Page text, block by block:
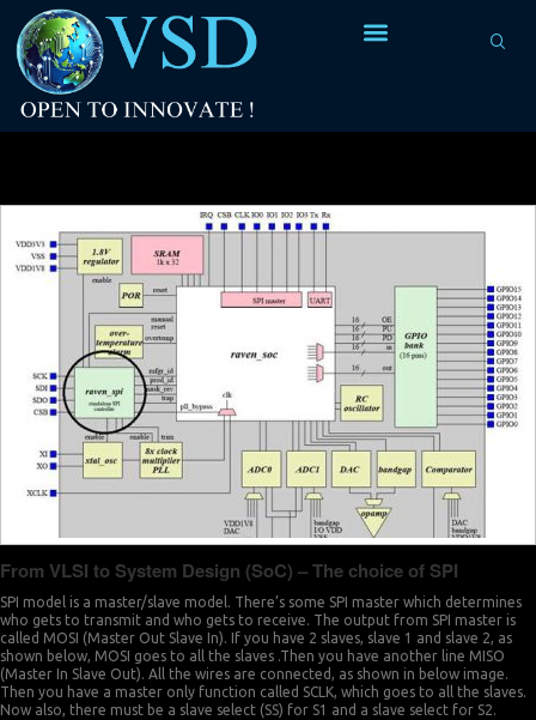
From VLSI to System Design (SoC) – The choice of SPI
SPI model is a master/slave model. There’s some SPI master which determines
who gets to transmit and who gets to receive. The output from SPI master is
called MOSI (Master Out Slave In). If you have 2 slaves, slave 1 and slave 2, as
shown below, MOSI goes to all the slaves .Then you have another line MISO
(Master In Slave Out). All the wires are connected, as shown in below image.
Then you have a master only function called SCLK, which goes to all the slaves.
Now also, there must be a slave select (SS) for S1 and a slave select for S2.